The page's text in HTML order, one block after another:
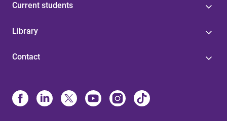
Current students
Library
Contact